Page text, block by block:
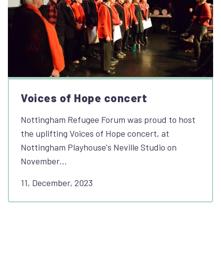
Voices of Hope concert
Nottingham Refugee Forum was proud to host
the uplifting Voices of Hope concert, at
Nottingham Playhouse's Neville Studio on
November…
11, December, 2023